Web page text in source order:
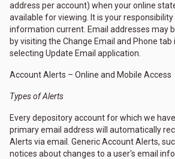
address per account) when your online
available for viewing. It is your responsibility
information current. Email addresses may
by visiting the Change Email and Phone tab
selecting Update Email application.
Account Alerts – Online and Mobile Access
Types of Alerts
Every depository account for which we
primary email address will automatically
Alerts via email. Generic Account Alerts,
notices about changes to a user's email